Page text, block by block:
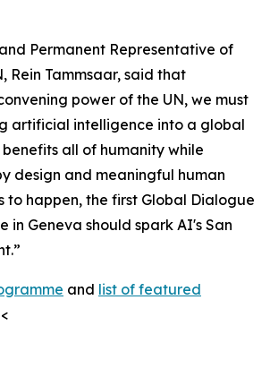
Permanent Representative of
Rein Tammsaar, said that
power of the UN, we must
artificial intelligence into a global
all of humanity while
design and meaningful human
to happen, the first Global Dialogue
in Geneva should spark AI's San
and list of featured